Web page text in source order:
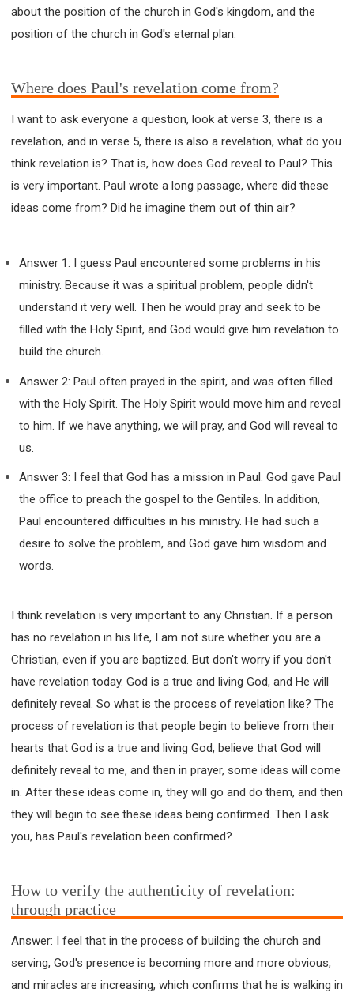
about the position of the church in God's kingdom, and the
position of the church in God's eternal plan.
Where does Paul's revelation come from?
I want to ask everyone a question, look at verse 3, there is a
revelation, and in verse 5, there is also a revelation, what do you
think revelation is? That is, how does God reveal to Paul? This
is very important. Paul wrote a long passage, where did these
ideas come from? Did he imagine them out of thin air?
Answer 1: I guess Paul encountered some problems in his
ministry. Because it was a spiritual problem, people didn't
understand it very well. Then he would pray and seek to be
filled with the Holy Spirit, and God would give him revelation to
build the church.
Answer 2: Paul often prayed in the spirit, and was often filled
with the Holy Spirit. The Holy Spirit would move him and reveal
to him. If we have anything, we will pray, and God will reveal to
us.
Answer 3: I feel that God has a mission in Paul. God gave Paul
the office to preach the gospel to the Gentiles. In addition,
Paul encountered difficulties in his ministry. He had such a
desire to solve the problem, and God gave him wisdom and
words.
I think revelation is very important to any Christian. If a person
has no revelation in his life, I am not sure whether you are a
Christian, even if you are baptized. But don't worry if you don't
have revelation today. God is a true and living God, and He will
definitely reveal. So what is the process of revelation like? The
process of revelation is that people begin to believe from their
hearts that God is a true and living God, believe that God will
definitely reveal to me, and then in prayer, some ideas will come
in. After these ideas come in, they will go and do them, and then
they will begin to see these ideas being confirmed. Then I ask
you, has Paul's revelation been confirmed?
How to verify the authenticity of revelation:
through practice
Answer: I feel that in the process of building the church and
serving, God's presence is becoming more and more obvious,
and miracles are increasing, which confirms that he is walking in